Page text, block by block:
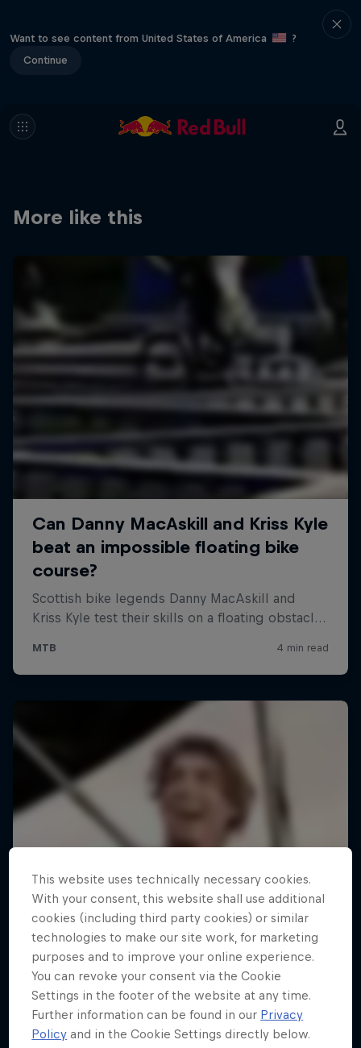
Want to see content from United States of America
?
Continue
More like this
This website uses technically necessary cookies.
With your consent, this website shall use additional
cookies (including third party cookies) or similar
technologies to make our site work, for marketing
purposes and to improve your online experience.
You can revoke your consent via the Cookie
Settings in the footer of the website at any time.
Further information can be found in our Privacy
Policy and in the Cookie Settings directly below.